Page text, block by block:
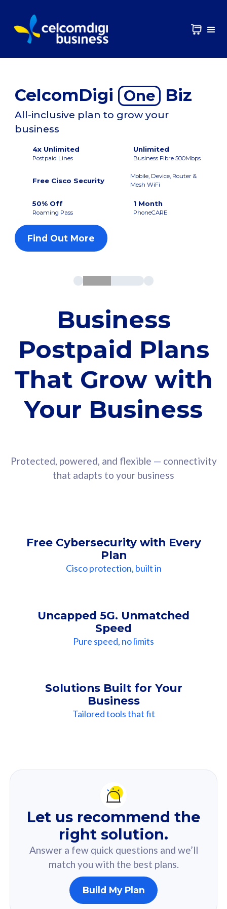
CelcomDigi One Biz
All-inclusive plan to grow your
business
4x Unlimited
Postpaid Lines
Unlimited
Business Fibre 500Mbps
Free Cisco Security
Mobile, Device, Router &
Mesh WiFi
50% Off
Roaming Pass
1 Month
PhoneCARE
Find Out More
Business
Postpaid Plans
That Grow with
Your Business
Protected, powered, and flexible — connectivity
that adapts to your business
Free Cybersecurity with Every
Plan
Cisco protection, built in
Uncapped 5G. Unmatched
Speed
Pure speed, no limits
Solutions Built for Your
Business
Tailored tools that fit
Recommendation
For you
Based on your selected answer from the quiz.
160GB
Let us recommend the
right solution.
Answer a few quick questions and we’ll
match you with the best plans.
Build My Plan